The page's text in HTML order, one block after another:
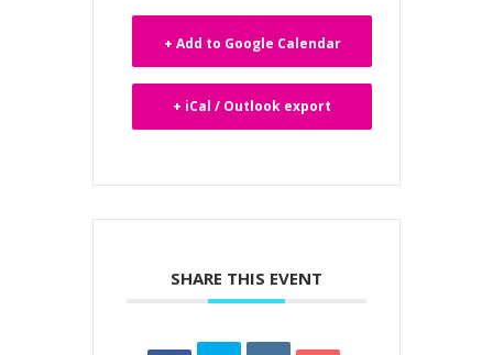
+ Add to Google Calendar
+ iCal / Outlook export
SHARE THIS EVENT